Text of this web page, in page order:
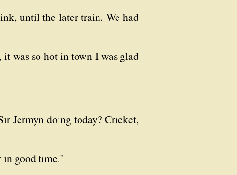
until the later train. We had
was so hot in town I was glad
Jermyn doing today? Cricket,
in good time."